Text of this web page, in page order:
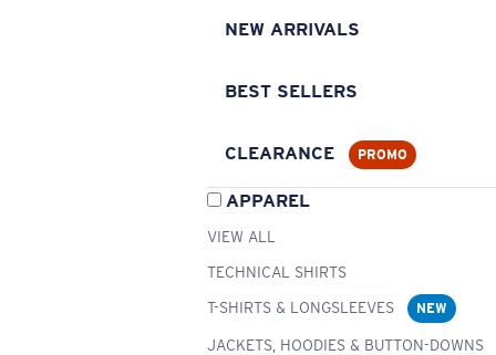
NEW ARRIVALS
BEST SELLERS
CLEARANCE PROMO
APPAREL
VIEW ALL
TECHNICAL SHIRTS
T-SHIRTS & LONGSLEEVES
NEW
JACKETS, HOODIES & BUTTON-DOWNS